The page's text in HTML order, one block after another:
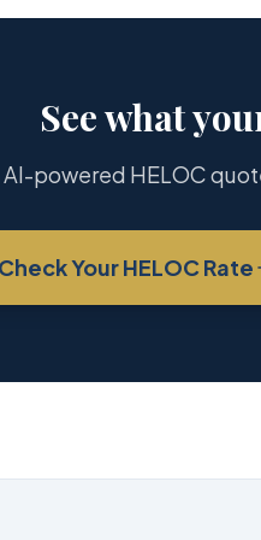
See what
AI-powered HELOC
Check Your HELOC Rate